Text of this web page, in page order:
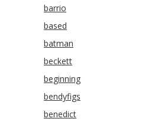
barrio
based
batman
beckett
beginning
bendyfigs
benedict